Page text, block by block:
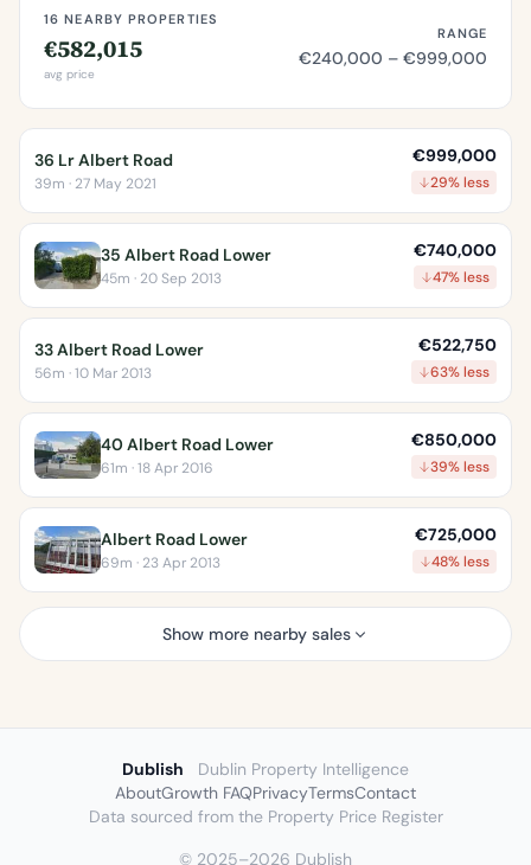
16 NEARBY PROPERTIES
€582,015
avg price
RANGE
€240,000 – €999,000
36 Lr Albert Road
39m · 27 May 2021
€999,000
29% less
35 Albert Road Lower
45m · 20 Sep 2013
€740,000
47% less
33 Albert Road Lower
56m · 10 Mar 2013
€522,750
63% less
40 Albert Road Lower
61m · 18 Apr 2016
€850,000
39% less
Albert Road Lower
69m · 23 Apr 2013
€725,000
48% less
Show more nearby sales
Dublish
Dublin Property Intelligence
AboutGrowth FAQPrivacyTermsContact
Data sourced from the Property Price Register
© 2025–2026 Dublish